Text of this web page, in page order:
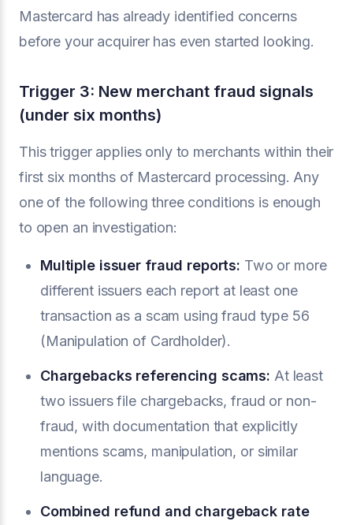
Mastercard has already identified concerns
before your acquirer has even started looking.
Trigger 3: New merchant fraud signals
(under six months)
This trigger applies only to merchants within their
first six months of Mastercard processing. Any
one of the following three conditions is enough
to open an investigation:
Multiple issuer fraud reports: Two or more
different issuers each report at least one
transaction as a scam using fraud type 56
(Manipulation of Cardholder).
Chargebacks referencing scams: At least
two issuers file chargebacks, fraud or non-
fraud, with documentation that explicitly
mentions scams, manipulation, or similar
language.
Combined refund and chargeback rate